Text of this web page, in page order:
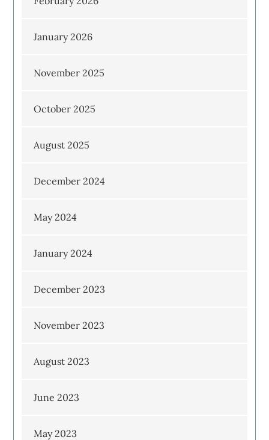
January 2026
November 2025
October 2025
August 2025
December 2024
May 2024
January 2024
December 2023
November 2023
August 2023
June 2023
May 2023